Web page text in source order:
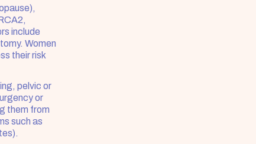
include
Women
their risk
pelvic or
or
them from
such as